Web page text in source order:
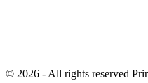
© 2026 - All rights reserved